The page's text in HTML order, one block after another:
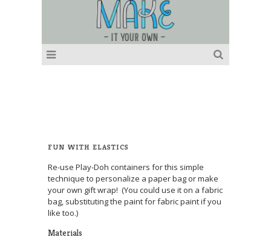
FUN WITH ELASTICS
Re-use Play-Doh containers for this simple
technique to personalize a paper bag or make
your own gift wrap! (You could use it on a fabric
bag, substituting the paint for fabric paint if you
like too.)
Materials